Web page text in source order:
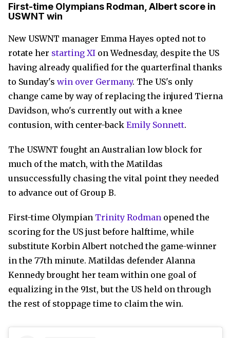
First-time Olympians Rodman, Albert score in
USWNT win
New USWNT manager Emma Hayes opted not to
rotate her starting XI on Wednesday, despite the US
having already qualified for the quarterfinal thanks
to Sunday's win over Germany. The US's only
change came by way of replacing the injured Tierna
Davidson, who's currently out with a knee
contusion, with center-back Emily Sonnett.
The USWNT fought an Australian low block for
much of the match, with the Matildas
unsuccessfully chasing the vital point they needed
to advance out of Group B.
First-time Olympian Trinity Rodman opened the
scoring for the US just before halftime, while
substitute Korbin Albert notched the game-winner
in the 77th minute. Matildas defender Alanna
Kennedy brought her team within one goal of
equalizing in the 91st, but the US held on through
the rest of stoppage time to claim the win.